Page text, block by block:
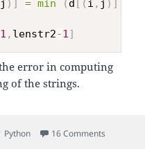
j ) ] = min ( d [ ( i , j ) ]
1 , lenstr2-1]
error in computing
of the strings.
Tags
Python 16 Comments